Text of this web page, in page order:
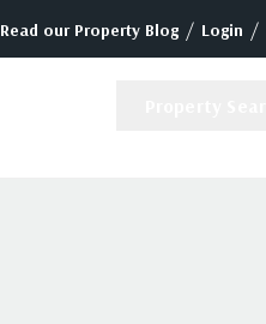
Read our Property Blog / Login /